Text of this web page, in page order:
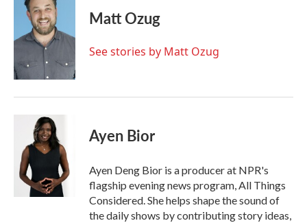
Matt Ozug
See stories by Matt Ozug
Ayen Bior
Ayen Deng Bior is a producer at NPR's
flagship evening news program, All Things
Considered. She helps shape the sound of
the daily shows by contributing story ideas,